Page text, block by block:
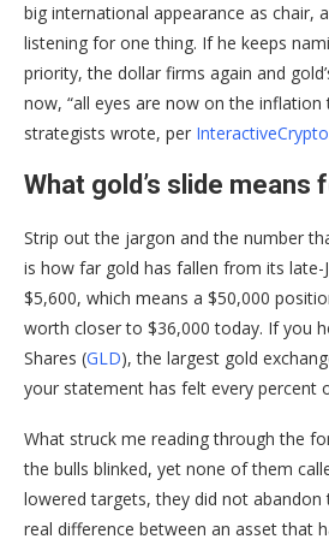
big international appearance as chair,
listening for one thing. If he keeps
priority, the dollar firms again and
now, “all eyes are now on the inflation
strategists wrote, per InteractiveCrypto
What gold’s slide means
Strip out the jargon and the number
is how far gold has fallen from its late-
$5,600, which means a $50,000
worth closer to $36,000 today. If you
Shares (GLD), the largest gold
your statement has felt every percent
What struck me reading through the
the bulls blinked, yet none of them
lowered targets, they did not abandon
real difference between an asset that